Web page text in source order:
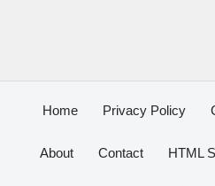
Home Privacy Policy
About Contact HTML